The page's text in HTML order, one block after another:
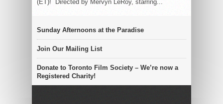
(ET)! Directed by Mervyn LeRoy, starring...
Sunday Afternoons at the Paradise
Join Our Mailing List
Donate to Toronto Film Society – We’re now a
Registered Charity!